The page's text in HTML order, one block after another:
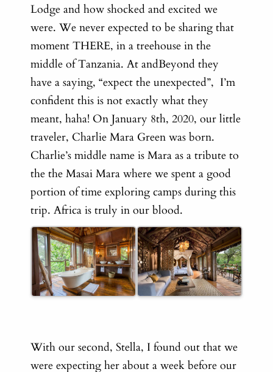
Lodge and how shocked and excited we
were. We never expected to be sharing that
moment THERE, in a treehouse in the
middle of Tanzania. At andBeyond they
have a saying, “expect the unexpected”, I’m
confident this is not exactly what they
meant, haha! On January 8th, 2020, our little
traveler, Charlie Mara Green was born.
Charlie’s middle name is Mara as a tribute to
the the Masai Mara where we spent a good
portion of time exploring camps during this
trip. Africa is truly in our blood.
With our second, Stella, I found out that we
were expecting her about a week before our